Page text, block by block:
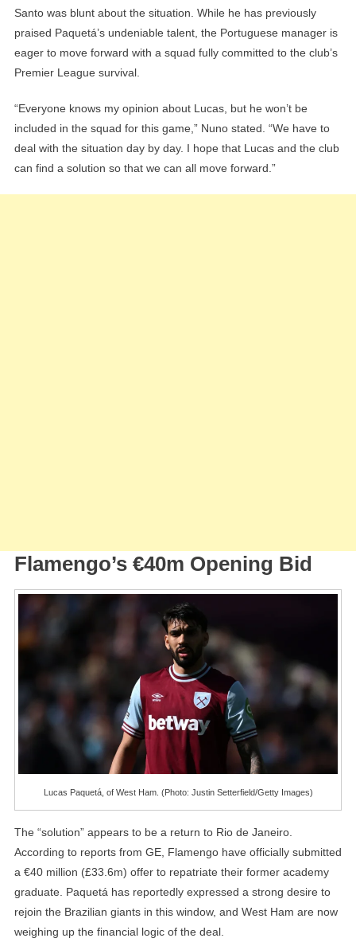
Santo was blunt about the situation. While he has previously
praised Paquetá’s undeniable talent, the Portuguese manager is
eager to move forward with a squad fully committed to the club’s
Premier League survival.
“Everyone knows my opinion about Lucas, but he won’t be
included in the squad for this game,” Nuno stated. “We have to
deal with the situation day by day. I hope that Lucas and the club
can find a solution so that we can all move forward.”
Flamengo’s €40m Opening Bid
Lucas Paquetá, of West Ham. (Photo: Justin Setterfield/Getty Images)
The “solution” appears to be a return to Rio de Janeiro.
According to reports from GE, Flamengo have officially submitted
a €40 million (£33.6m) offer to repatriate their former academy
graduate. Paquetá has reportedly expressed a strong desire to
rejoin the Brazilian giants in this window, and West Ham are now
weighing up the financial logic of the deal.